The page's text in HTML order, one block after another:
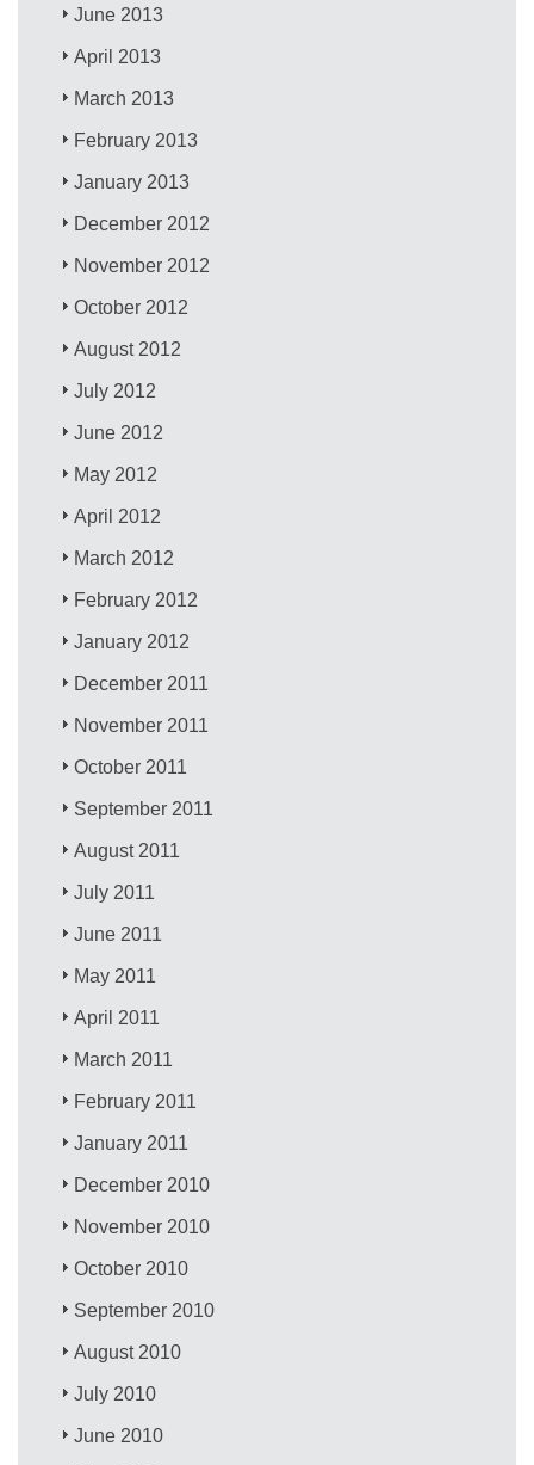
June 2013
April 2013
March 2013
February 2013
January 2013
December 2012
November 2012
October 2012
August 2012
July 2012
June 2012
May 2012
April 2012
March 2012
February 2012
January 2012
December 2011
November 2011
October 2011
September 2011
August 2011
July 2011
June 2011
May 2011
April 2011
March 2011
February 2011
January 2011
December 2010
November 2010
October 2010
September 2010
August 2010
July 2010
June 2010